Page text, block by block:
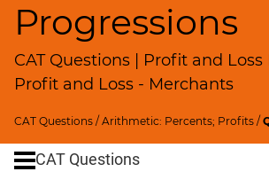
Progressions
CAT Questions | Profit and Loss
Profit and Loss - Merchants
CAT Questions /Arithmetic: Percents; Profits /
Digits
Ratios,Mixtures;Averages
Speed
&
Races
Logarithms
and
CAT Questions